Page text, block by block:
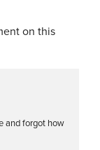
on this
and forgot how